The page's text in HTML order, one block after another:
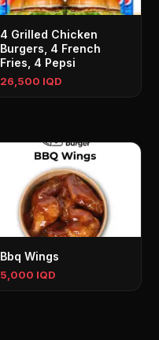
4 Grilled Chicken
Burgers, 4 French
Fries, 4 Pepsi
26,500 IQD
Bbq Wings
5,000 IQD